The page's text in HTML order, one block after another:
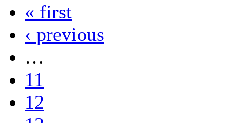
« first
‹ previous
…
11
12